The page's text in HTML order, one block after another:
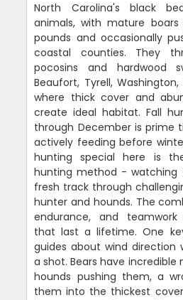
North Carolina's black
animals, with mature
pounds and occasionally
coastal counties. They
pocosins and hardwood
Beaufort, Tyrell,
where thick cover and
create ideal habitat. Fall
through December is prime
actively feeding before
hunting special here is
hunting method - watching
fresh track through
hunter and hounds. The
endurance, and
that last a lifetime. One
guides about wind direction
a shot. Bears have incredible
hounds pushing them, a
them into the thickest